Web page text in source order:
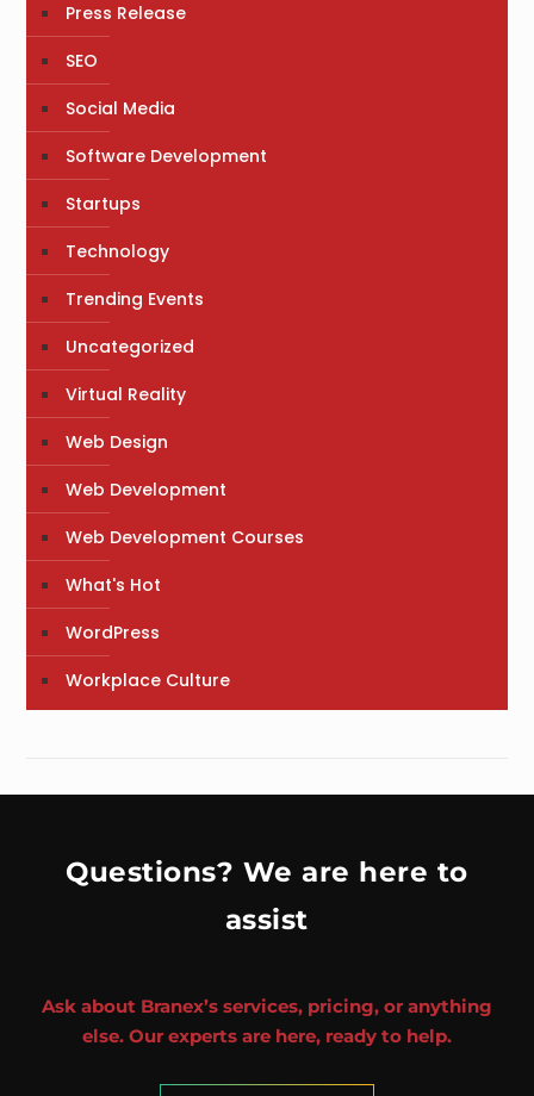
Press Release
SEO
Social Media
Software Development
Startups
Technology
Trending Events
Uncategorized
Virtual Reality
Web Design
Web Development
Web Development Courses
What's Hot
WordPress
Workplace Culture
Questions? We are here to
assist
Ask about Branex’s services, pricing, or anything
else. Our experts are here, ready to help.